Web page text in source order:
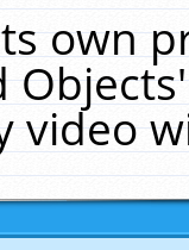
own
video